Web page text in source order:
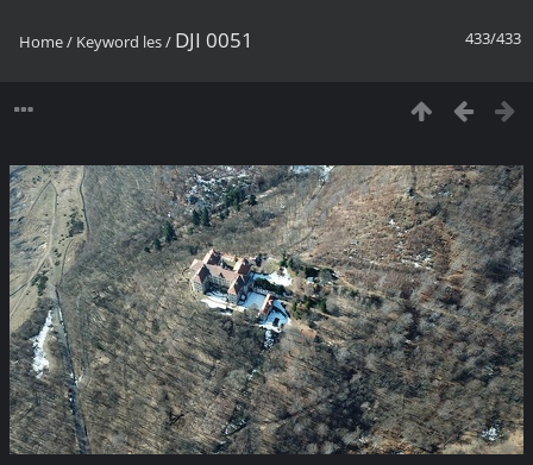
433/433
Home/ Keyword les/ DJI 0051